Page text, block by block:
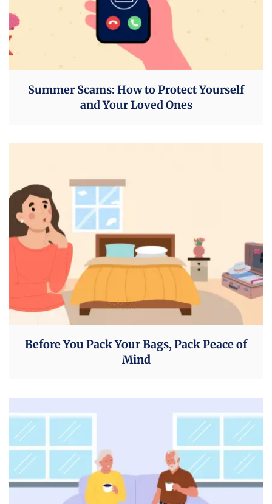
Summer Scams: How to Protect Yourself
and Your Loved Ones
Before You Pack Your Bags, Pack Peace of
Mind